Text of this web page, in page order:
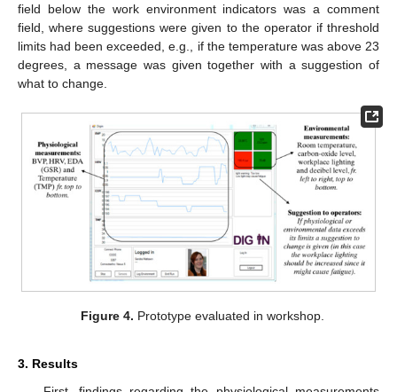
field below the work environment indicators was a comment
field, where suggestions were given to the operator if threshold
limits had been exceeded, e.g., if the temperature was above 23
degrees, a message was given together with a suggestion of
what to change.
Figure 4. Prototype evaluated in workshop.
3. Results